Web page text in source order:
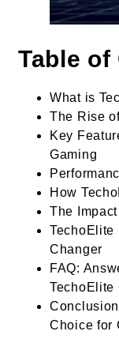
Table of
What is
The Rise
Key
Gaming
How
The
TechoElite
Changer
FAQ:
TechoElite
Choice for